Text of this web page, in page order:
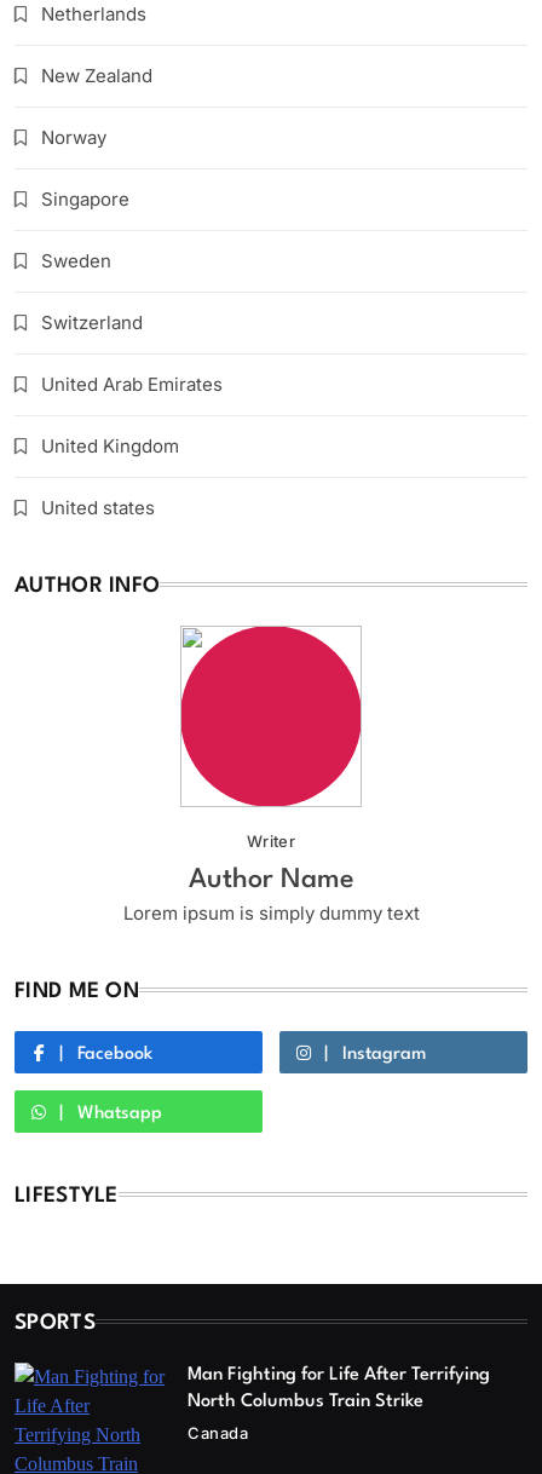
Netherlands
New Zealand
Norway
Singapore
Sweden
Switzerland
United Arab Emirates
United Kingdom
United states
AUTHOR INFO
Writer
Author Name
Lorem ipsum is simply dummy text
FIND ME ON
Facebook Instagram
Whatsapp
LIFESTYLE
SPORTS
Man Fighting for Life After Terrifying
North Columbus Train Strike
Canada